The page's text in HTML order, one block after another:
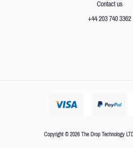
Contact us
+44 203 740 3362
Copyright © 2026 The Drop Technology